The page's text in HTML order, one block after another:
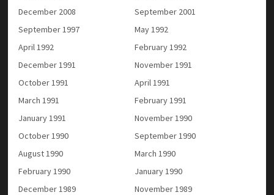
December 2008
September 2001
September 1997
May 1992
April 1992
February 1992
December 1991
November 1991
October 1991
April 1991
March 1991
February 1991
January 1991
November 1990
October 1990
September 1990
August 1990
March 1990
February 1990
January 1990
December 1989
November 1989